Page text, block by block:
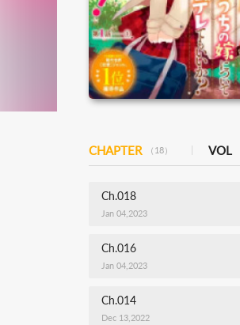
CHAPTER （18） VOL
Ch.018
Jan 04,2023
Ch.016
Jan 04,2023
Ch.014
Dec 13,2022